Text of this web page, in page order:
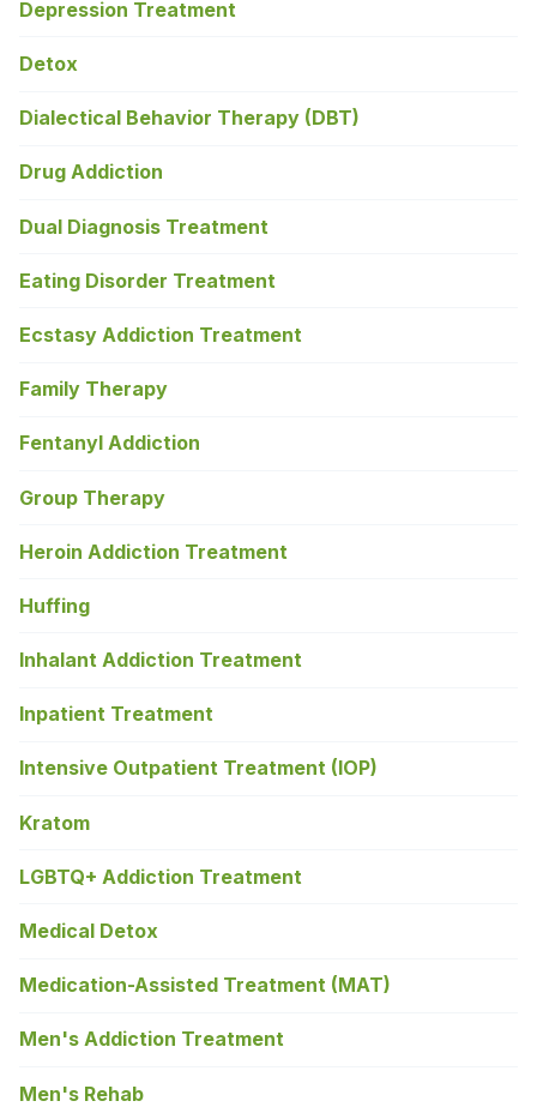
Depression Treatment
Detox
Dialectical Behavior Therapy (DBT)
Drug Addiction
Dual Diagnosis Treatment
Eating Disorder Treatment
Ecstasy Addiction Treatment
Family Therapy
Fentanyl Addiction
Group Therapy
Heroin Addiction Treatment
Huffing
Inhalant Addiction Treatment
Inpatient Treatment
Intensive Outpatient Treatment (IOP)
Kratom
LGBTQ+ Addiction Treatment
Medical Detox
Medication-Assisted Treatment (MAT)
Men's Addiction Treatment
Men's Rehab